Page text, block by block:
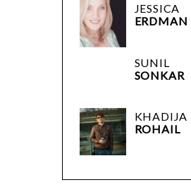
JESSICA
ERDMAN
SUNIL
SONKAR
KHADIJA
ROHAIL